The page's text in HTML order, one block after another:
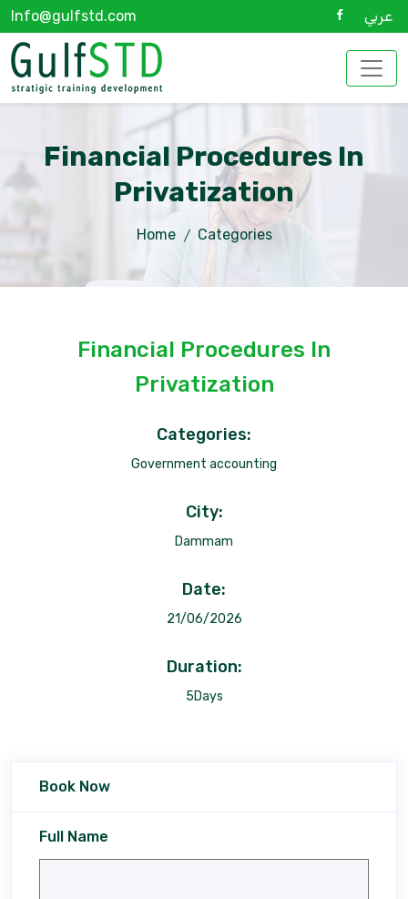
Info@gulfstd.com عربي
Financial Procedures In
Privatization
Home Categories
Financial Procedures In
Privatization
Categories:
Government accounting
City:
Dammam
Date:
21/06/2026
Duration:
5Days
Book Now
Full Name